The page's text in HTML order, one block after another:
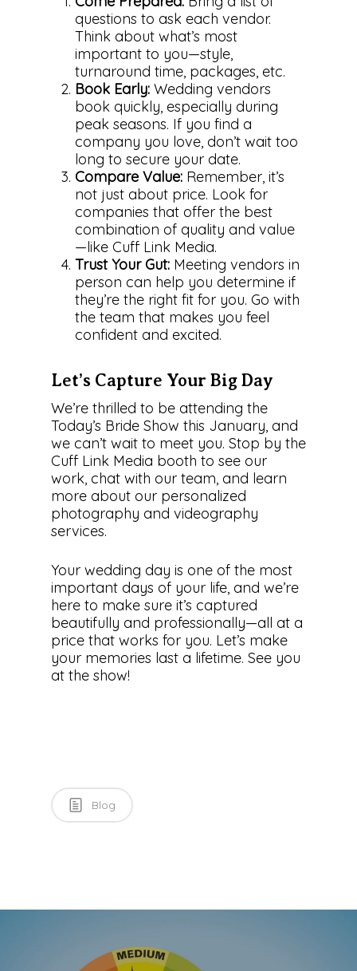
questions to ask each vendor.
Think about what’s most
important to you—style,
turnaround time, packages, etc.
Book Early: Wedding vendors
book quickly, especially during
peak seasons. If you find a
company you love, don’t wait too
long to secure your date.
Compare Value: Remember, it’s
not just about price. Look for
companies that offer the best
combination of quality and value
—like Cuff Link Media.
Trust Your Gut: Meeting vendors in
person can help you determine if
they’re the right fit for you. Go with
the team that makes you feel
confident and excited.
Let’s Capture Your Big Day
We’re thrilled to be attending the
Today’s Bride Show this January, and
we can’t wait to meet you. Stop by the
Cuff Link Media booth to see our
work, chat with our team, and learn
more about our personalized
photography and videography
services.
Your wedding day is one of the most
important days of your life, and we’re
here to make sure it’s captured
beautifully and professionally—all at a
price that works for you. Let’s make
your memories last a lifetime. See you
at the show!
Blog
Photo
Gallery
What to Expect
F.A.Q.
Engagements
What Makes Us
Pricing
Video
Gallery
What to Expect
Pricing
Family & Kids
Family & Kids
Senior Portraits
Cleveland Headshots
Commercial
Blog
Clients
Contact Us